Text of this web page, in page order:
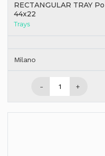
RECTANGULAR TRAY
44x22
Trays
Milano
- +